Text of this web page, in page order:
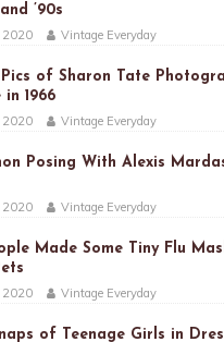
’90s
2020 Vintage Everyday
of Sharon Tate
in 1966
2020 Vintage Everyday
Posing With Alexis
2020 Vintage Everyday
Made Some Tiny Flu
2020 Vintage Everyday
of Teenage Girls in